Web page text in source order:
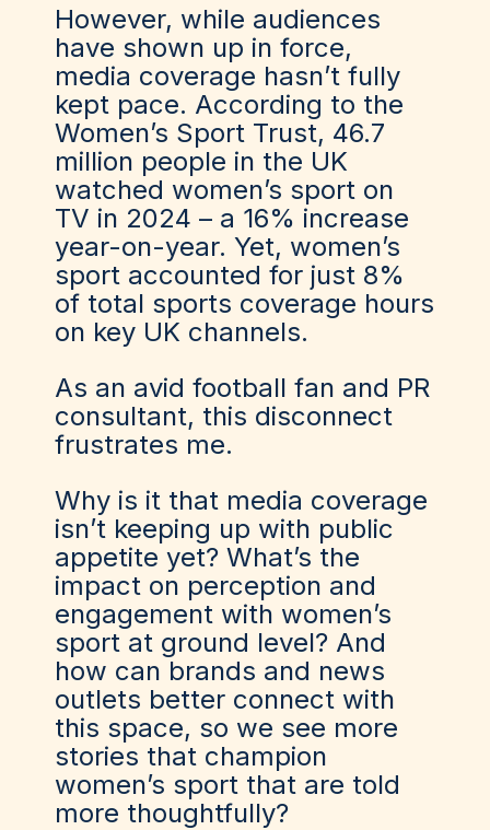
However, while audiences
have shown up in force,
media coverage hasn’t fully
kept pace. According to the
Women’s Sport Trust, 46.7
million people in the UK
watched women’s sport on
TV in 2024 – a 16% increase
year-on-year. Yet, women’s
sport accounted for just 8%
of total sports coverage hours
on key UK channels.
As an avid football fan and PR
consultant, this disconnect
frustrates me.
Why is it that media coverage
isn’t keeping up with public
appetite yet? What’s the
impact on perception and
engagement with women’s
sport at ground level? And
how can brands and news
outlets better connect with
this space, so we see more
stories that champion
women’s sport that are told
more thoughtfully?